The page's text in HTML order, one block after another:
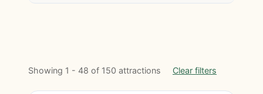
Showing 1 - 48 of 150 attractions Clear filters